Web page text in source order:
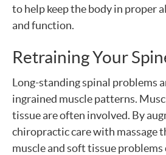
to help keep the body in proper
and function.
Retraining Your
Long-standing spinal problems
ingrained muscle patterns.
tissue are often involved. By
chiropractic care with massage
muscle and soft tissue problems